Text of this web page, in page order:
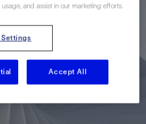
and assist in our marketing efforts.
Accept All